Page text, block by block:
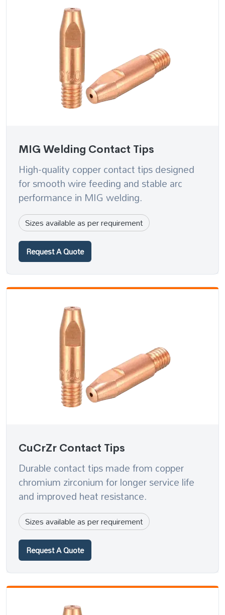
MIG Welding Contact Tips
High-quality copper contact tips designed
for smooth wire feeding and stable arc
performance in MIG welding.
Sizes available as per requirement
Request A Quote
CuCrZr Contact Tips
Durable contact tips made from copper
chromium zirconium for longer service life
and improved heat resistance.
Sizes available as per requirement
Request A Quote